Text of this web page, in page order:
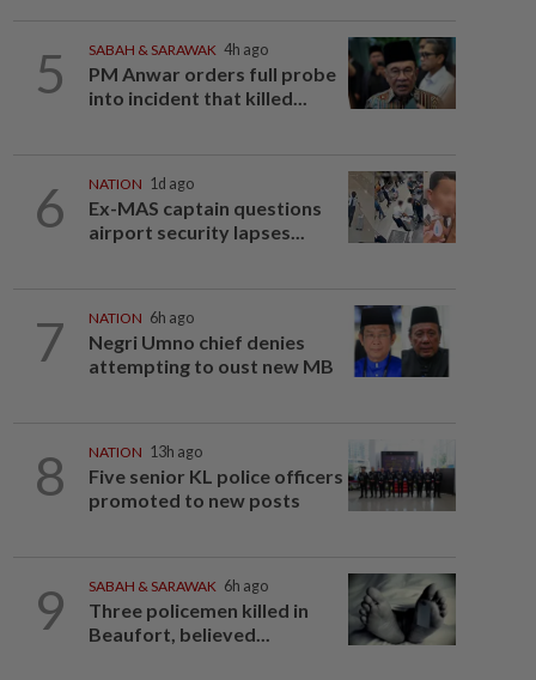
5 SABAH & SARAWAK 4h ago
PM Anwar orders full probe
into incident that killed...
6 NATION 1d ago
Ex-MAS captain questions
airport security lapses...
7 NATION 6h ago
Negri Umno chief denies
attempting to oust new MB
8 NATION 13h ago
Five senior KL police officers
promoted to new posts
9 SABAH & SARAWAK 6h ago
Three policemen killed in
Beaufort, believed...